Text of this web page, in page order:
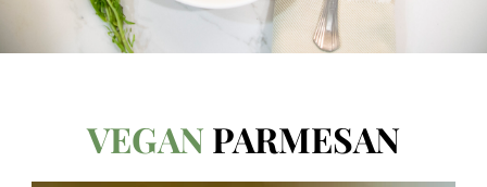
VEGAN PARMESAN